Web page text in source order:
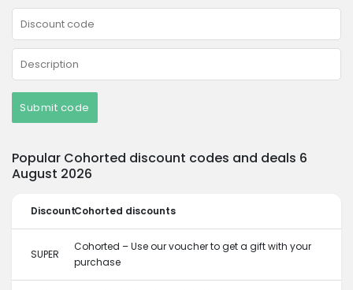
Submit code
Popular Cohorted discount codes and deals 6
August 2026
DiscountCohorted discounts
SUPER
Cohorted – Use our voucher to get a gift with your
purchase